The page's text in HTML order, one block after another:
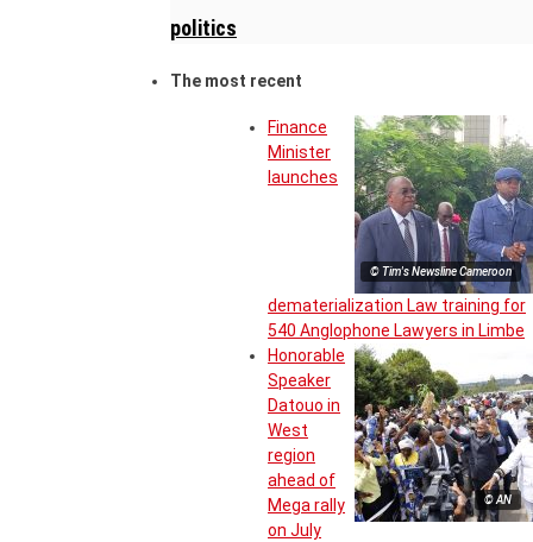
politics
The most recent
© Tim's Newsline Cameroon
Finance
Minister
launches
dematerialization Law training for
540 Anglophone Lawyers in Limbe
© AN
Honorable
Speaker
Datouo in
West
region
ahead of
Mega rally
on July